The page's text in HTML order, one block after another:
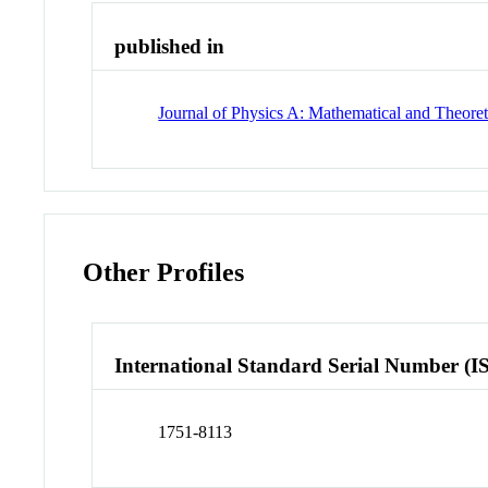
published in
Journal of Physics A: Mathematical and
Other Profiles
International Standard Serial Number
1751-8113